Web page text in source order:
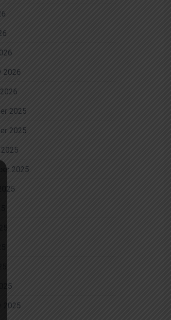
2026
2025
2025
2025
2025